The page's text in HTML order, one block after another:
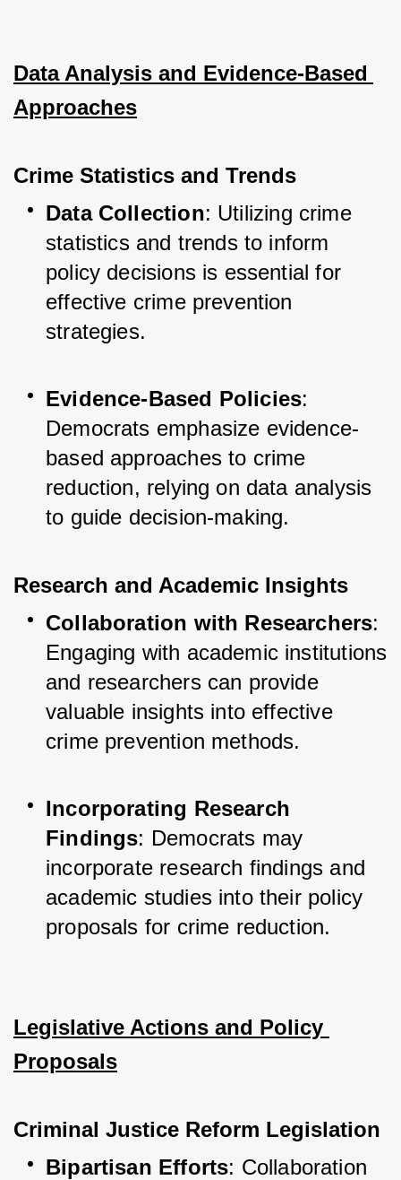
Data Analysis and Evidence-Based
Approaches
Crime Statistics and Trends
Data Collection: Utilizing crime
statistics and trends to inform
policy decisions is essential for
effective crime prevention
strategies.
Evidence-Based Policies:
Democrats emphasize evidence-
based approaches to crime
reduction, relying on data analysis
to guide decision-making.
Research and Academic Insights
Collaboration with Researchers:
Engaging with academic institutions
and researchers can provide
valuable insights into effective
crime prevention methods.
Incorporating Research
Findings: Democrats may
incorporate research findings and
academic studies into their policy
proposals for crime reduction.
Legislative Actions and Policy
Proposals
Criminal Justice Reform Legislation
Bipartisan Efforts: Collaboration